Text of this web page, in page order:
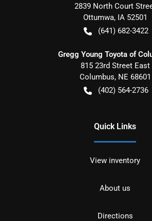
2839 North Court
Ottumwa, IA 52501
(641) 682-3422
Gregg Young Toyota of
815 23rd Street East
Columbus, NE 68601
(402) 564-2736
Quick Links
View inventory
About us
Directions